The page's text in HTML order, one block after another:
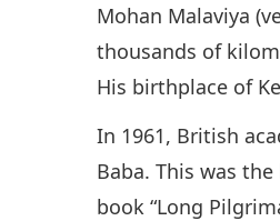
Mohan Malaviya
thousands of
His birthplace of
In 1961, British
Baba. This was
book “Long